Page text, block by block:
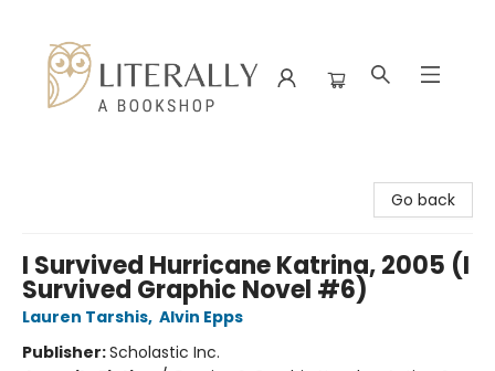
Go back
I Survived Hurricane Katrina, 2005 (I
Survived Graphic Novel #6)
Lauren Tarshis, Alvin Epps
Publisher:Scholastic Inc.